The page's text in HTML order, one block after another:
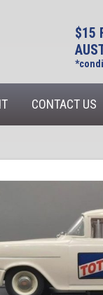
$15
CONTACT US